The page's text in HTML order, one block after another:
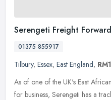
Serengeti Freight
01375 855917
Tilbury, Essex, East England,
As of one of the UK's East
for business, Serengeti has a